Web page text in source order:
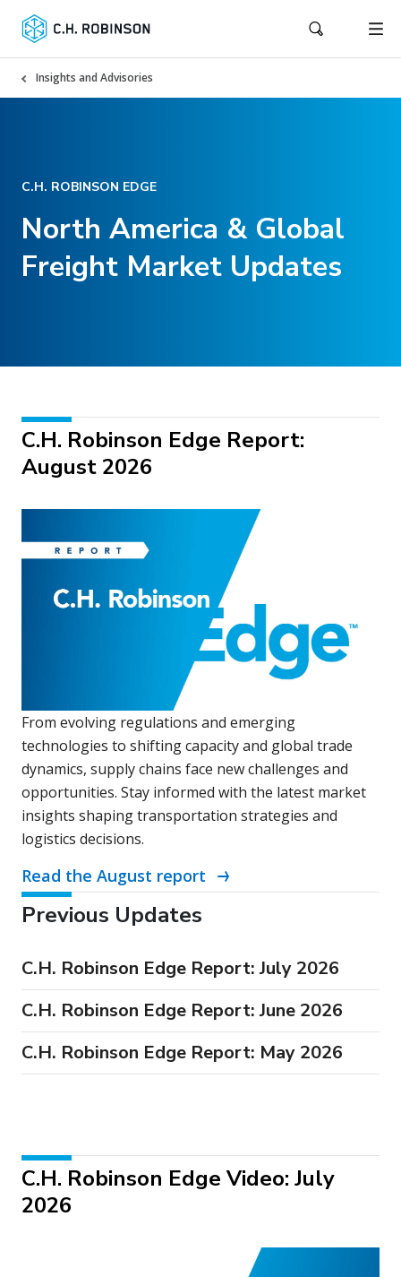
Insights and Advisories
C.H. ROBINSON EDGE
North America & Global
Freight Market Updates
Previous Updates
C.H. Robinson Edge Report: July 2026
C.H. Robinson Edge Report: June 2026
C.H. Robinson Edge Report: May 2026
C.H. Robinson Edge Report:
August 2026
From evolving regulations and emerging
technologies to shifting capacity and global trade
dynamics, supply chains face new challenges and
opportunities. Stay informed with the latest market
insights shaping transportation strategies and
logistics decisions.
Read the August report
C.H. Robinson Edge Video: July
2026